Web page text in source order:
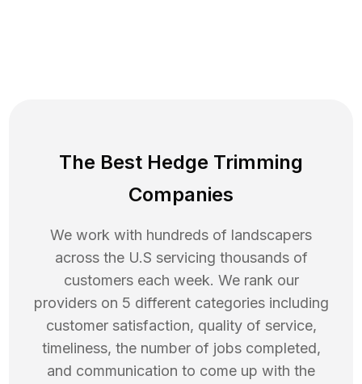
The Best Hedge Trimming
Companies
We work with hundreds of landscapers
across the U.S servicing thousands of
customers each week. We rank our
providers on 5 different categories including
customer satisfaction, quality of service,
timeliness, the number of jobs completed,
and communication to come up with the